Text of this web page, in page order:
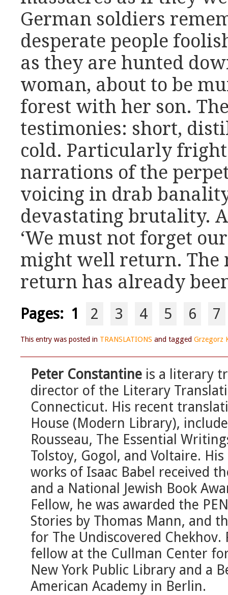
German soldiers
desperate people
as they are hunted
woman, about to be
forest with her son.
testimonies: short,
cold. Particularly
narrations of the
voicing in drab
devastating brutality.
‘We must not forget
might well return. The
return has already
Pages: 1 2 3 4 5 6 7
This entry was posted in TRANSLATIONS and tagged Grzegorz
Peter Constantine is a literary
director of the Literary
Connecticut. His recent
House (Modern Library),
Rousseau, The Essential
Tolstoy, Gogol, and Voltaire.
works of Isaac Babel received
and a National Jewish Book
Fellow, he was awarded the
Stories by Thomas Mann, and
for The Undiscovered
fellow at the Cullman Center
New York Public Library and a
American Academy in Berlin.